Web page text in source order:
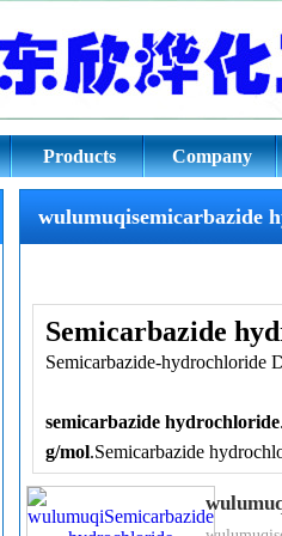
Products Company
wulumuqisemicarbazide
Semicarbazide
Semicarbazide-hydrochloride
semicarbazide hydrochloride
g/mol.Semicarbazide
groups and a carbonyl group.
which are compounds that